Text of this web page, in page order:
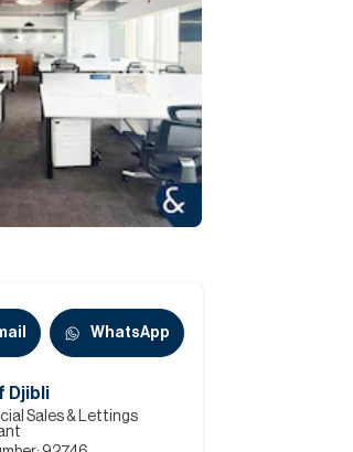
WhatsApp
Djibli
Sales & Lettings